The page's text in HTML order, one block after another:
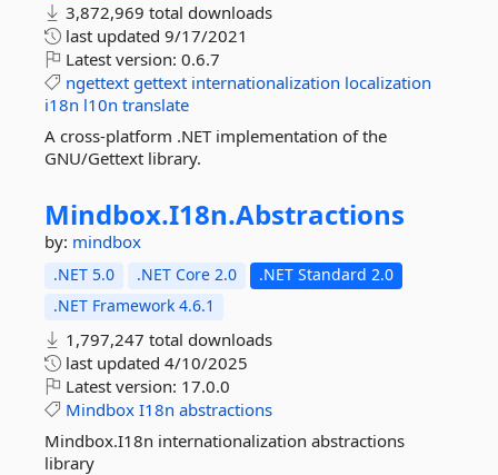
3,872,969 total downloads
last updated 9/17/2021
Latest version: 0.6.7
ngettext gettext internationalization localization
i18n l10n translate
A cross-platform .NET implementation of the
GNU/Gettext library.
Mindbox.I18n.Abstractions
by: mindbox
.NET 5.0 .NET Core 2.0
.NET Standard 2.0
.NET Framework 4.6.1
1,797,247 total downloads
last updated 4/10/2025
Latest version: 17.0.0
Mindbox I18n abstractions
Mindbox.I18n internationalization abstractions
library